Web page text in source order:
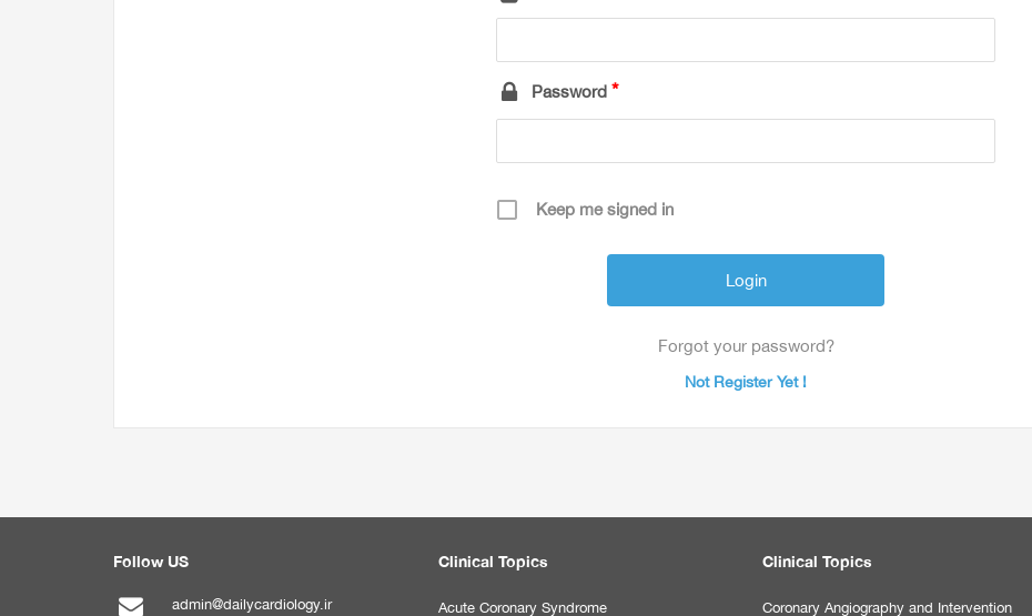
Password
Keep me signed in
Forgot your password?
Not Register Yet !
Follow US
admin@dailycardiology.ir
Clinical Topics
Acute Coronary Syndrome
Clinical Topics
Coronary Angiography and Intervention